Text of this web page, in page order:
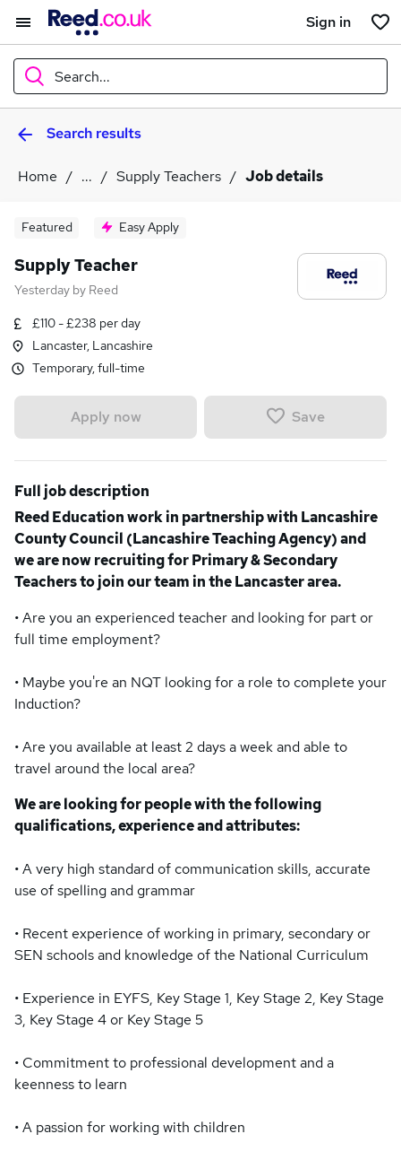
Sign in
Search...
WhatSearch results
Home ... Supply Teachers Job details
Featured Easy Apply
Supply Teacher
Yesterday by Reed
£110 - £238 per day
Lancaster, Lancashire
Temporary, full-time
Apply now Save
Full job description
Reed Education work in partnership with Lancashire
County Council (Lancashire Teaching Agency) and
we are now recruiting for Primary & Secondary
Teachers to join our team in the Lancaster area.
• Are you an experienced teacher and looking for part or
full time employment?
• Maybe you're an NQT looking for a role to complete your
Induction?
• Are you available at least 2 days a week and able to
travel around the local area?
We are looking for people with the following
qualifications, experience and attributes:
• A very high standard of communication skills, accurate
use of spelling and grammar
• Recent experience of working in primary, secondary or
SEN schools and knowledge of the National Curriculum
• Experience in EYFS, Key Stage 1, Key Stage 2, Key Stage
3, Key Stage 4 or Key Stage 5
• Commitment to professional development and a
keenness to learn
• A passion for working with children